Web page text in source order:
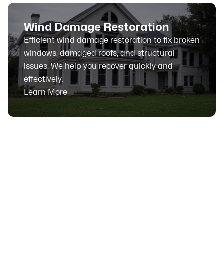
Wind Damage Restoration
Efficient wind damage restoration to fix broken
windows, damaged roofs, and structural
issues. We help you recover quickly and
effectively.
Learn More